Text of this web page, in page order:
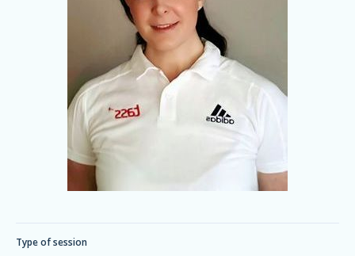
Type of session